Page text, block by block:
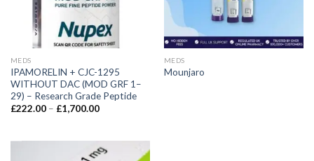
MEDS
IPAMORELIN + CJC-1295
WITHOUT DAC (MOD GRF 1–
29) – Research Grade Peptide
£222.00 – £1,700.00
MEDS
Mounjaro